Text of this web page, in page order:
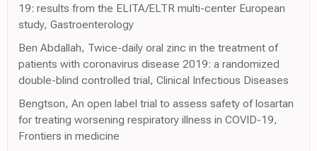
19: results from the ELITA/ELTR multi-center European
study, Gastroenterology
Ben Abdallah, Twice-daily oral zinc in the treatment of
patients with coronavirus disease 2019: a randomized
double-blind controlled trial, Clinical Infectious Diseases
Bengtson, An open label trial to assess safety of losartan
for treating worsening respiratory illness in COVID-19,
Frontiers in medicine